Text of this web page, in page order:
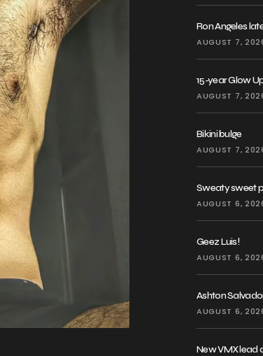
Ron Angeles
AUGUST 7,
15-year Glow
AUGUST 7,
Bikini bulge
AUGUST 7,
Sweaty sweet
AUGUST 6,
Geez Luis!
AUGUST 6,
Ashton
AUGUST 6,
New VMX lead